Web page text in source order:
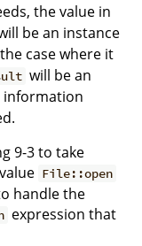
the value in
be an instance
case where it
will be an
9-3 to take
File::open
handle the
expression that